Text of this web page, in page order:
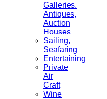
Galleries.
Antiques,
Auction
Houses
Sailing,
Seafaring
Entertaining
Private
Air
Craft
Wine